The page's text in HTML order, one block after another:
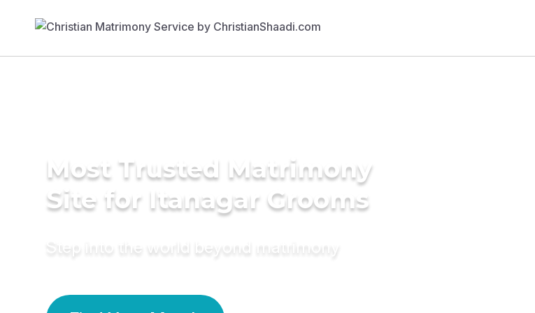
Most Trusted Matrimony
Site for Itanagar Grooms
Step into the world beyond matrimony